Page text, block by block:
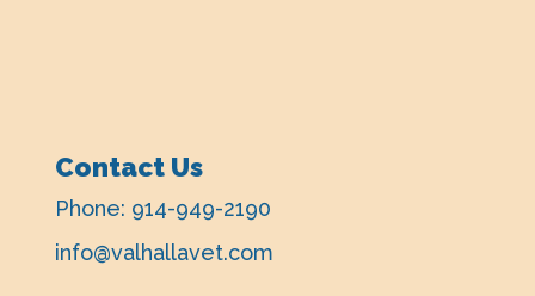
Contact Us
Phone: 914-949-2190
info@valhallavet.com